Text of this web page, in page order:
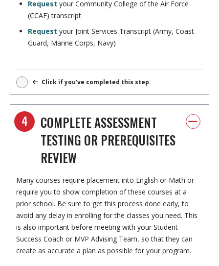
Request your Community College of the Air Force
(CCAF) transcript
Request your Joint Services Transcript (Army, Coast
Guard, Marine Corps, Navy)
Click if you've completed this step.
4
COMPLETE ASSESSMENT
TESTING OR PREREQUISITES
REVIEW
Many courses require placement into English or Math or
require you to show completion of these courses at a
prior school. Be sure to get this process done early, to
avoid any delay in enrolling for the classes you need. This
is also important before meeting with your Student
Success Coach or MVP Advising Team, so that they can
create as accurate a plan as possible for your program.